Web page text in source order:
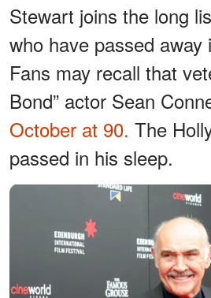
Stewart joins the long
who have passed away
Fans may recall that
Bond” actor Sean
October at 90. The
passed in his sleep.